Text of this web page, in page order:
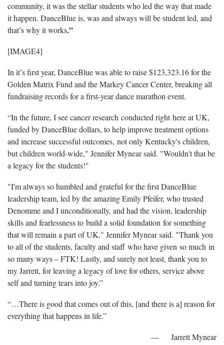
community, it was the stellar students who led the way that made
it happen. DanceBlue is, was and always will be student led, and
that’s why it works.”
[IMAGE4]
In it’s first year, DanceBlue was able to raise $123,323.16 for the
Golden Matrix Fund and the Markey Cancer Center, breaking all
fundraising records for a first-year dance marathon event.
“In the future, I see cancer research conducted right here at UK,
funded by DanceBlue dollars, to help improve treatment options
and increase successful outcomes, not only Kentucky's children,
but children world-wide," Jennifer Mynear said. "Wouldn't that be
a legacy for the students!"
"I'm always so humbled and grateful for the first DanceBlue
leadership team, led by the amazing Emily Pfeifer, who trusted
Denomme and I unconditionally, and had the vision, leadership
skills and fearlessness to build a solid foundation for something
that will remain a part of UK," Jennifer Mynear said. "Thank you
to all of the students, faculty and staff who have given so much in
so many ways – FTK! Lastly, and surely not least, thank you to
my Jarrett, for leaving a legacy of love for others, service above
self and turning tears into joy.”
“…There is good that comes out of this, [and there is a] reason for
everything that happens in life.”
— Jarrett Mynear